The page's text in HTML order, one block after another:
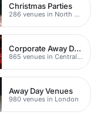
Christmas Parties
286 venues in North East London
Corporate Away Day Venues
865 venues in Central London
Away Day Venues
980 venues in London